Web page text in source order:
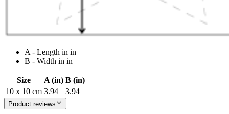
A - Length in in
B - Width in in
Size A (in) B (in)
10 x 10 cm 3.94 3.94
Product reviews